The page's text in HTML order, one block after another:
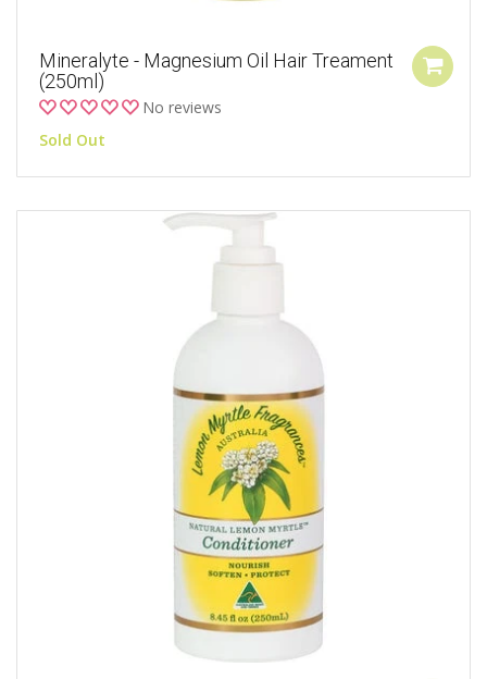
Mineralyte - Magnesium Oil Hair Treament
(250ml)
No reviews
Sold Out